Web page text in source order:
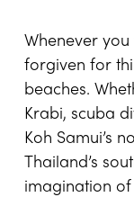
Whenever
forgiven for
beaches.
Krabi, scuba
Koh Samui’s
Thailand’s
imagination